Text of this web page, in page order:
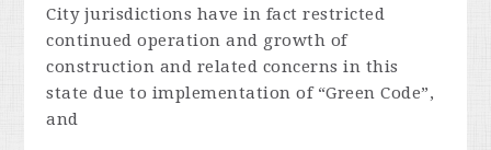
City jurisdictions have in fact restricted
continued operation and growth of
construction and related concerns in this
state due to implementation of “Green Code”,
and